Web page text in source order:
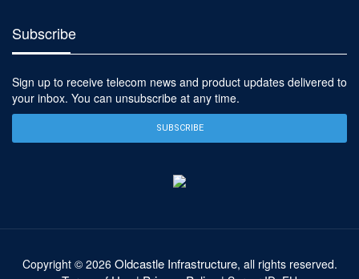
Subscribe
Sign up to receive telecom news and product updates delivered to
your inbox. You can unsubscribe at any time.
SUBSCRIBE
Copyright © 2026 Oldcastle Infrastructure, all rights reserved.